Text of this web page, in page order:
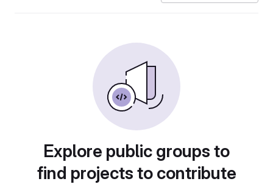
Explore public groups to
find projects to contribute